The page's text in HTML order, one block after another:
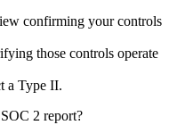
confirming your controls
those controls operate
a Type II.
2 report?